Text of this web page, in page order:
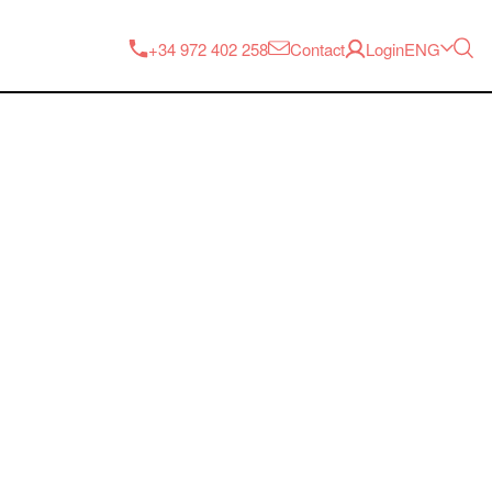
+34 972 402 258 Contact LoginENG